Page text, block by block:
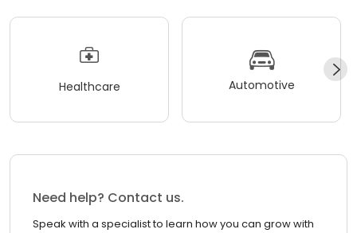
Healthcare Automotive
Need help? Contact us.
Speak with a specialist to learn how you can grow with